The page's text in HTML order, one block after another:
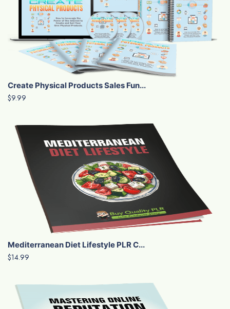
Create Physical Products Sales Fun...
$9.99
Mediterranean Diet Lifestyle PLR C...
$14.99